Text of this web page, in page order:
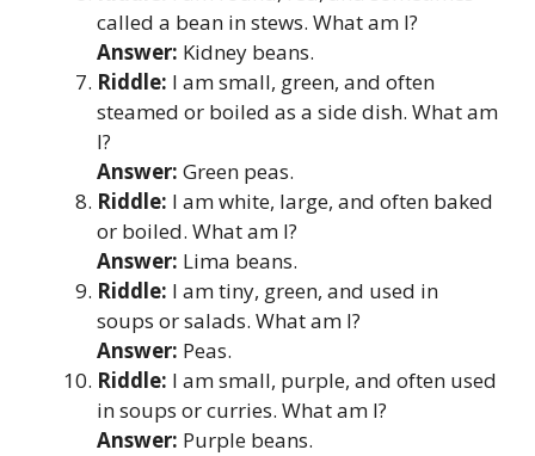
called a bean in stews. What am I?
Answer: Kidney beans.
Riddle: I am small, green, and often
steamed or boiled as a side dish. What am
I?
Answer: Green peas.
Riddle: I am white, large, and often baked
or boiled. What am I?
Answer: Lima beans.
Riddle: I am tiny, green, and used in
soups or salads. What am I?
Answer: Peas.
Riddle: I am small, purple, and often used
in soups or curries. What am I?
Answer: Purple beans.